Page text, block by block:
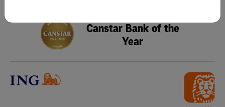
Canstar Bank of the
Year